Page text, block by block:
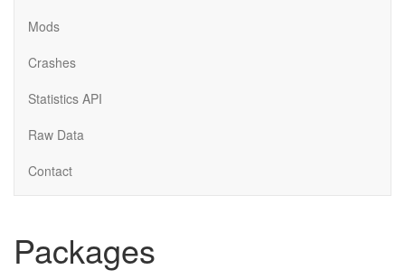
Mods
Crashes
Statistics API
Raw Data
Contact
Packages